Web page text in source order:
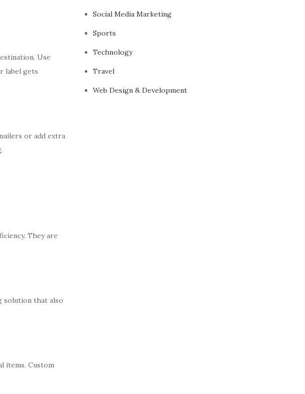
Use
label gets
or add extra
They are
solution that also
items. Custom
Social Media Marketing
Sports
Technology
Travel
Web Design & Development